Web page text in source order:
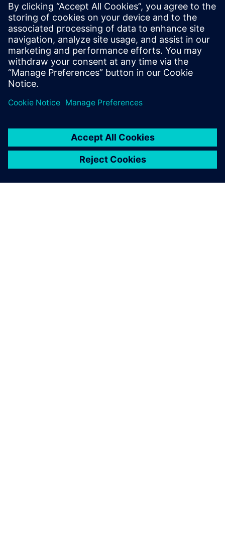
Masters in Electronics and
Telecommunication. Currently responsible
for engaging with the design houses for
Systematic Verification, Functional Safety
(FuSa), Formal Verification, and DFT lead
Simulations.